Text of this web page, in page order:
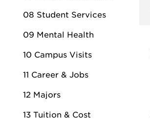
08 Student Services
09 Mental Health
10 Campus Visits
11 Career & Jobs
12 Majors
13 Tuition & Cost
Eugene Butler
Founded Progressive